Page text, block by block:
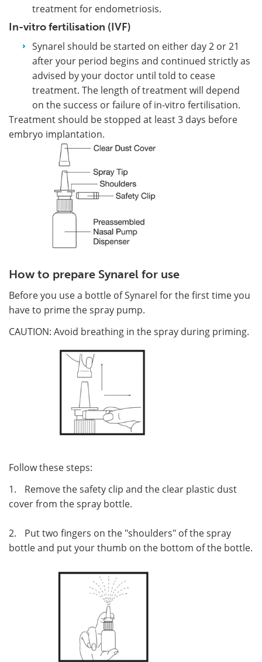
treatment for endometriosis.
In-vitro fertilisation (IVF)
Synarel should be started on either day 2 or 21
after your period begins and continued strictly as
advised by your doctor until told to cease
treatment. The length of treatment will depend
on the success or failure of in-vitro fertilisation.
Treatment should be stopped at least 3 days before
embryo implantation.
How to prepare Synarel for use
Before you use a bottle of Synarel for the first time you
have to prime the spray pump.
CAUTION: Avoid breathing in the spray during priming.
Follow these steps:
1.
Remove the safety clip and the clear plastic dust
cover from the spray bottle.
2.
Put two fingers on the "shoulders" of the spray
bottle and put your thumb on the bottom of the bottle.